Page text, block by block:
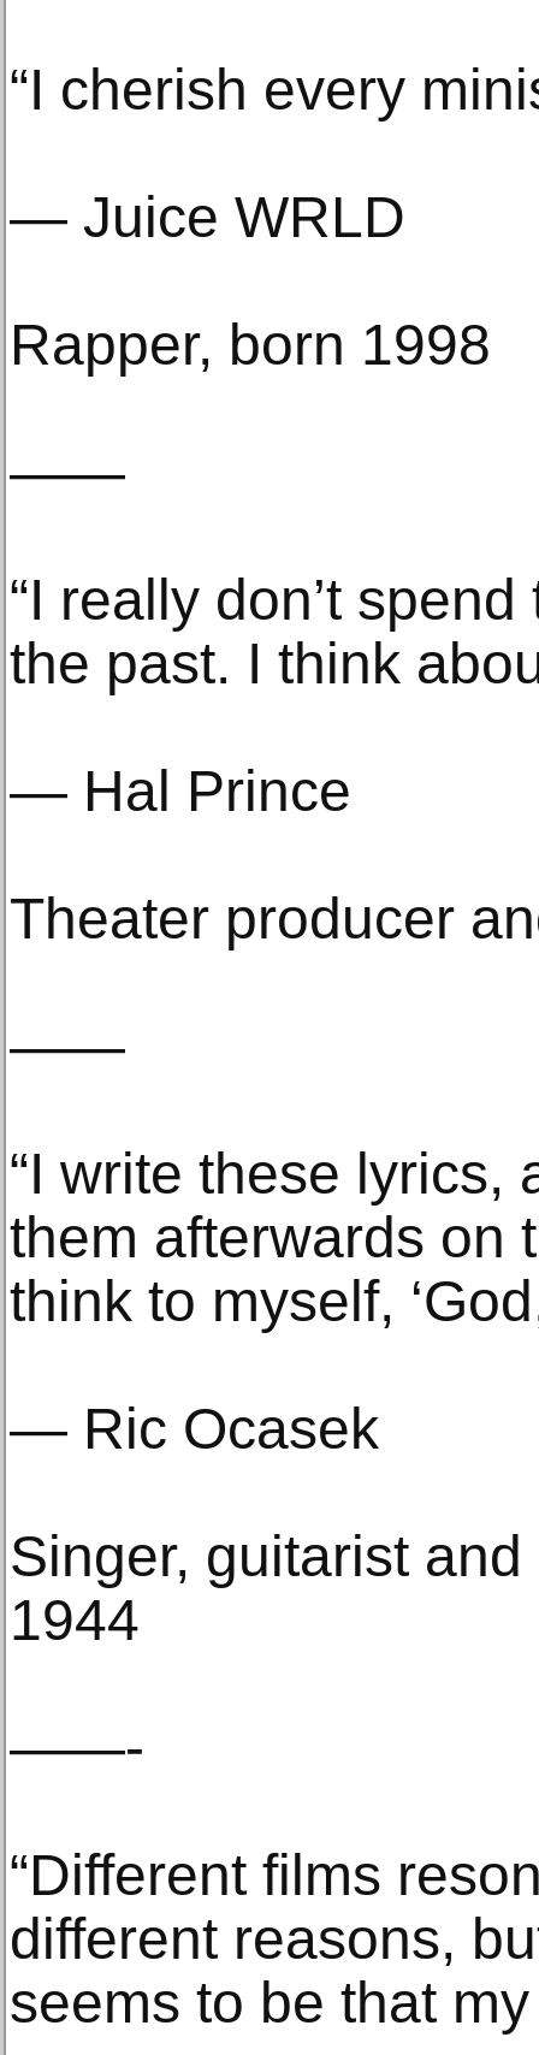
“I cherish every
— Juice WRLD
Rapper, born 1998
——
“I really don’t
the past. I think
— Hal Prince
Theater producer
——
“I write these lyrics,
them afterwards on
think to myself,
— Ric Ocasek
Singer, guitarist
1944
——-
“Different films
different reasons,
seems to be that